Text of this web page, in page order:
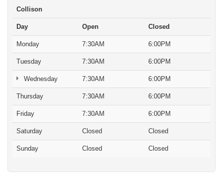
Collison
Day Open Closed
Monday 7:30AM 6:00PM
Tuesday 7:30AM 6:00PM
Wednesday 7:30AM 6:00PM
Thursday 7:30AM 6:00PM
Friday 7:30AM 6:00PM
Saturday Closed Closed
Sunday Closed Closed